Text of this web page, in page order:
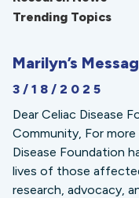
Trending Topics
Marilyn’s
3/18/2025
Dear Celiac Disease
Community, For
Disease Foundation
lives of those
research, advocacy,